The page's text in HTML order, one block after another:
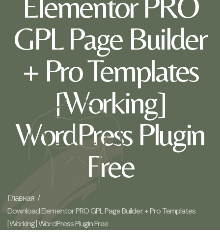
GPL Page Builder
+ Pro Templates
[Working]
WordPress Plugin
Free
Главная /
Download Elementor PRO GPL Page Builder + Pro Templates
[Working] WordPress Plugin Free